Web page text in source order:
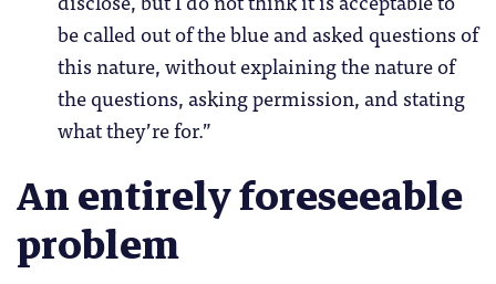
be called out of the blue and asked questions of
this nature, without explaining the nature of
the questions, asking permission, and stating
what they’re for.”
An entirely foreseeable
problem